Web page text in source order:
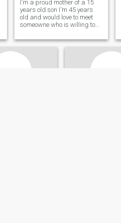
I'm a proud mother of a 15
years old son I'm 45 years
old and would love to meet
someowne who is willing to
someone who wants to build
a life with me; I'm very simple
but I would love someone who
loves God. Note::: if you ar